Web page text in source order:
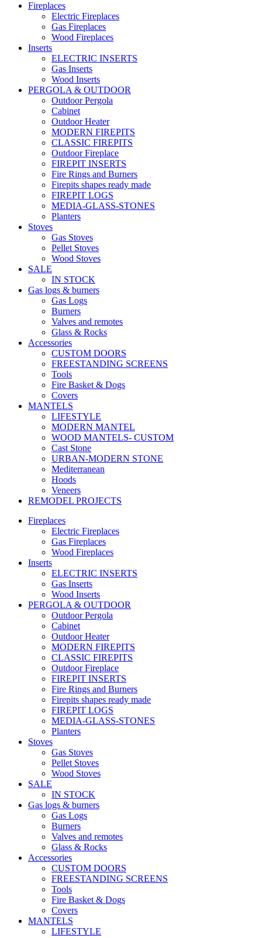
Fireplaces
Electric Fireplaces
Gas Fireplaces
Wood Fireplaces
Inserts
ELECTRIC INSERTS
Gas Inserts
Wood Inserts
PERGOLA & OUTDOOR
Outdoor Pergola
Cabinet
Outdoor Heater
MODERN FIREPITS
CLASSIC FIREPITS
Outdoor Fireplace
FIREPIT INSERTS
Fire Rings and Burners
Firepits shapes ready made
FIREPIT LOGS
MEDIA-GLASS-STONES
Planters
Stoves
Gas Stoves
Pellet Stoves
Wood Stoves
SALE
IN STOCK
Gas logs & burners
Gas Logs
Burners
Valves and remotes
Glass & Rocks
Accessories
CUSTOM DOORS
FREESTANDING SCREENS
Tools
Fire Basket & Dogs
Covers
MANTELS
LIFESTYLE
MODERN MANTEL
WOOD MANTELS- CUSTOM
Cast Stone
URBAN-MODERN STONE
Mediterranean
Hoods
Veneers
REMODEL PROJECTS
Fireplaces
Electric Fireplaces
Gas Fireplaces
Wood Fireplaces
Inserts
ELECTRIC INSERTS
Gas Inserts
Wood Inserts
PERGOLA & OUTDOOR
Outdoor Pergola
Cabinet
Outdoor Heater
MODERN FIREPITS
CLASSIC FIREPITS
Outdoor Fireplace
FIREPIT INSERTS
Fire Rings and Burners
Firepits shapes ready made
FIREPIT LOGS
MEDIA-GLASS-STONES
Planters
Stoves
Gas Stoves
Pellet Stoves
Wood Stoves
SALE
IN STOCK
Gas logs & burners
Gas Logs
Burners
Valves and remotes
Glass & Rocks
Accessories
CUSTOM DOORS
FREESTANDING SCREENS
Tools
Fire Basket & Dogs
Covers
MANTELS
LIFESTYLE